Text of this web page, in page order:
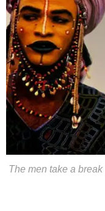
The men take a